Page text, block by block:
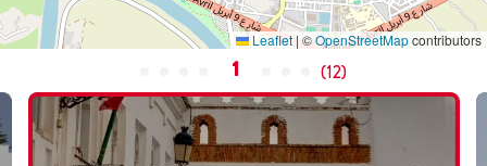
Leaflet|©OpenStreetMapcontributors
1 (12)